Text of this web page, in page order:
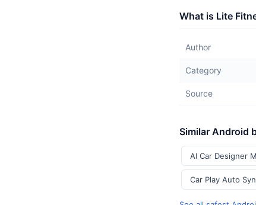
What is Lite
Author
Category
Source
Similar Android
AI Car Designer
Car Play Auto